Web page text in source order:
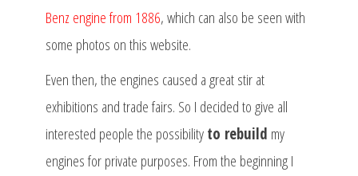
Benz engine from 1886, which can also be seen with
some photos on this website.
Even then, the engines caused a great stir at
exhibitions and trade fairs. So I decided to give all
interested people the possibilityto rebuild my
engines for private purposes. From the beginning I